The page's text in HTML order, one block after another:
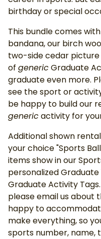
birthday or special
This bundle comes
bandana, our birch
two-side cedar
of genericGraduate
graduate even more.
see the sport or
be happy to build our
genericactivity for
Additional shown
your choice "Sports
items show in our
personalized
Graduate Activity
please email us about
happy to
make everything, so
sports number, name,